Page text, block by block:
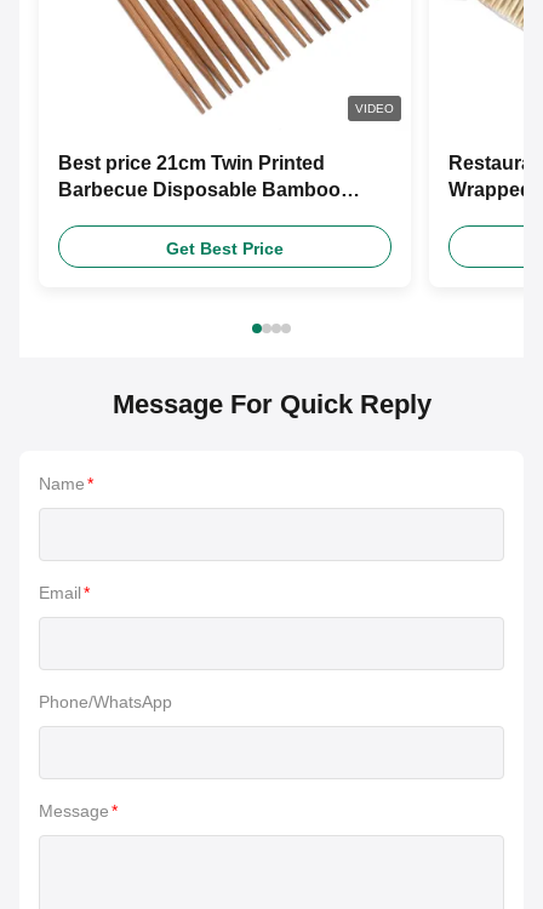
VIDEO
Best price 21cm Twin Printed
Barbecue Disposable Bamboo
Design Custom Paper Sleeve
Get Best Price
Wrapped
Message For Quick Reply
Name*
Email*
Phone/WhatsApp
Message*